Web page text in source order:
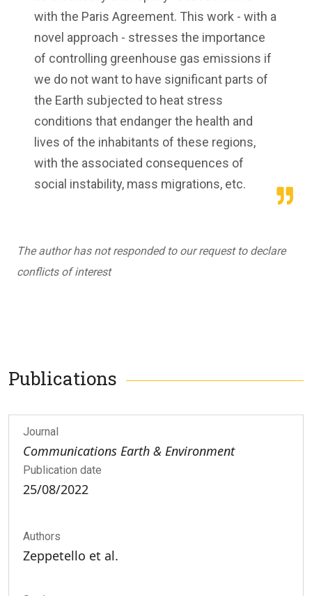
with the Paris Agreement. This work - with a
novel approach - stresses the importance
of controlling greenhouse gas emissions if
we do not want to have significant parts of
the Earth subjected to heat stress
conditions that endanger the health and
lives of the inhabitants of these regions,
with the associated consequences of
social instability, mass migrations, etc.
The author has not responded to our request to declare
conflicts of interest
Publications
Journal
Communications Earth & Environment
Publication date
25/08/2022
Authors
Zeppetello et al.